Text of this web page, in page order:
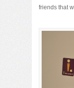
friends that